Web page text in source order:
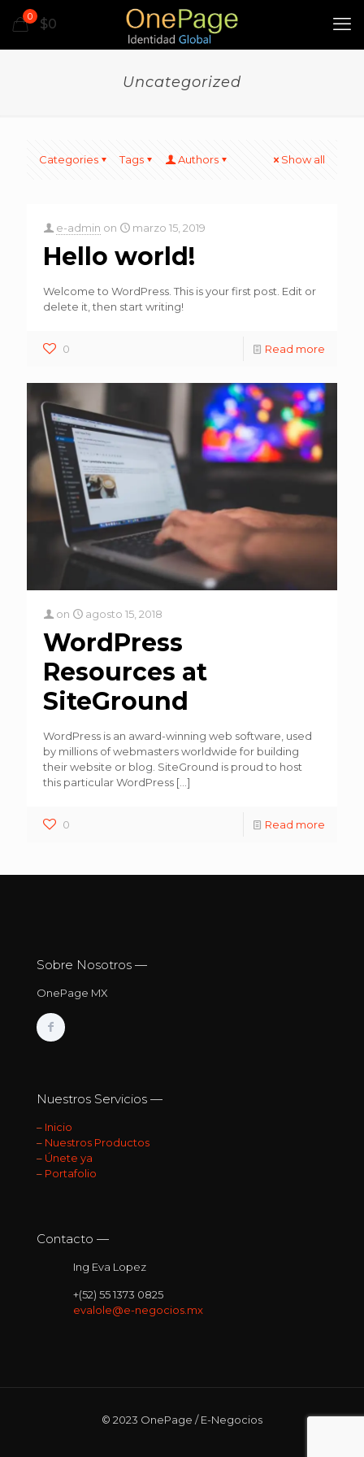
0 $0
Uncategorized
Categories Tags Authors Show all
e-admin on marzo 15, 2019
Hello world!
Welcome to WordPress. This is your first post. Edit or
delete it, then start writing!
0 Read more
on agosto 15, 2018
WordPress
Resources at
SiteGround
WordPress is an award-winning web software, used
by millions of webmasters worldwide for building
their website or blog. SiteGround is proud to host
this particular WordPress […]
0 Read more
Sobre Nosotros —
OnePage MX
Nuestros Servicios —
– Inicio
– Nuestros Productos
– Únete ya
– Portafolio
Contacto —
Ing Eva Lopez
+(52) 55 1373 0825
evalole@e-negocios.mx
© 2023 OnePage / E-Negocios